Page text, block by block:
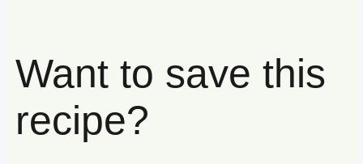
Want to save this
recipe?